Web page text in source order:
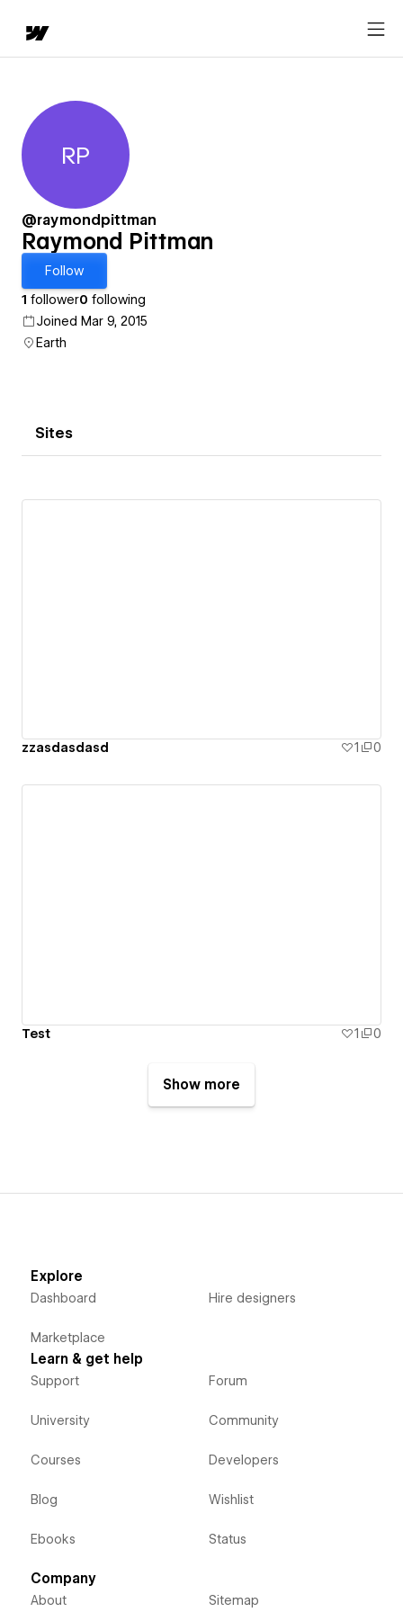
Raymond Pittman
RP
@raymondpittman
Raymond Pittman
Follow
1 follower0 following
Joined Mar 9, 2015
Earth
Sites
zzasdasdasd 1 0
Test 1 0
Show more
Explore
Dashboard
Marketplace
Hire designers
Learn & get help
Support
University
Courses
Blog
Ebooks
Forum
Community
Developers
Wishlist
Status
Company
About Sitemap